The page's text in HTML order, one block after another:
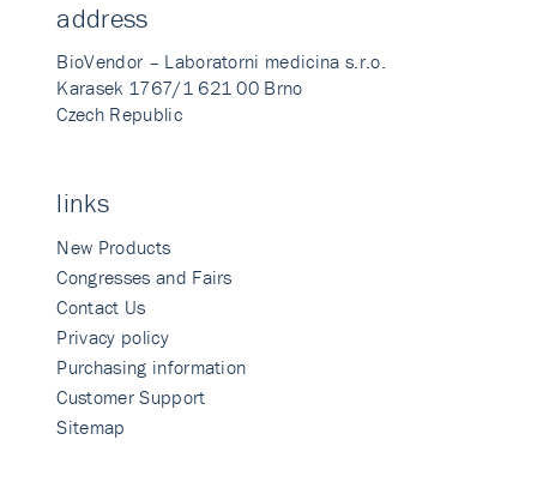
address
BioVendor – Laboratorni medicina s.r.o.
Karasek 1767/1 621 00 Brno
Czech Republic
links
New Products
Congresses and Fairs
Contact Us
Privacy policy
Purchasing information
Customer Support
Sitemap